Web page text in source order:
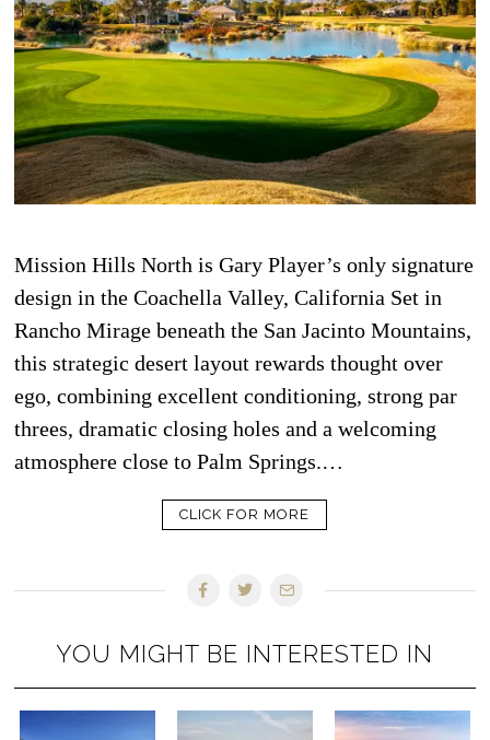
Mission Hills North is Gary Player’s only signature
design in the Coachella Valley, California Set in
Rancho Mirage beneath the San Jacinto Mountains,
this strategic desert layout rewards thought over
ego, combining excellent conditioning, strong par
threes, dramatic closing holes and a welcoming
atmosphere close to Palm Springs.…
CLICK FOR MORE
YOU MIGHT BE INTERESTED IN